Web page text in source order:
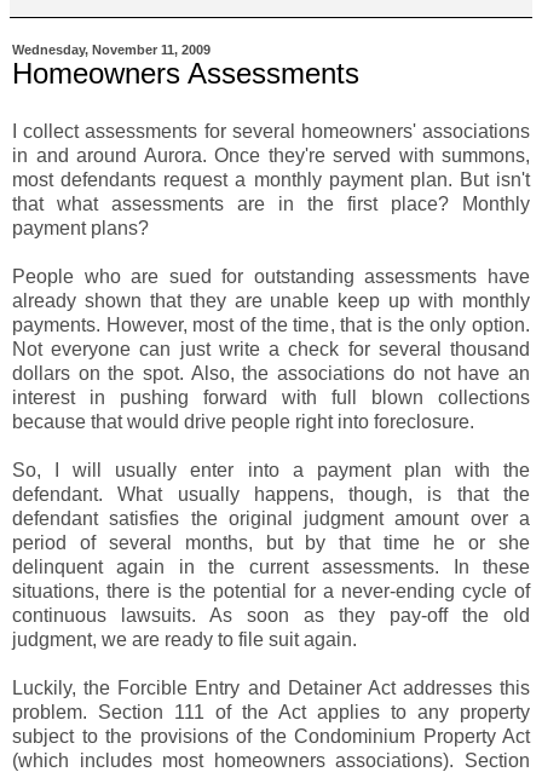
Wednesday, November 11, 2009
Homeowners Assessments
I collect assessments for several homeowners' associations
in and around Aurora. Once they're served with summons,
most defendants request a monthly payment plan. But isn't
that what assessments are in the first place? Monthly
payment plans?
People who are sued for outstanding assessments have
already shown that they are unable keep up with monthly
payments. However, most of the time, that is the only option.
Not everyone can just write a check for several thousand
dollars on the spot. Also, the associations do not have an
interest in pushing forward with full blown collections
because that would drive people right into foreclosure.
So, I will usually enter into a payment plan with the
defendant. What usually happens, though, is that the
defendant satisfies the original judgment amount over a
period of several months, but by that time he or she
delinquent again in the current assessments. In these
situations, there is the potential for a never-ending cycle of
continuous lawsuits. As soon as they pay-off the old
judgment, we are ready to file suit again.
Luckily, the Forcible Entry and Detainer Act addresses this
problem. Section 111 of the Act applies to any property
subject to the provisions of the Condominium Property Act
(which includes most homeowners associations). Section